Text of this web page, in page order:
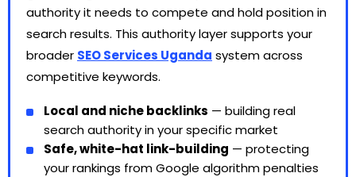
authority it needs to compete and hold position in
search results. This authority layer supports your
broader SEO Services Uganda system across
competitive keywords.
Local and niche backlinks — building real
search authority in your specific market
Safe, white-hat link-building — protecting
your rankings from Google algorithm penalties